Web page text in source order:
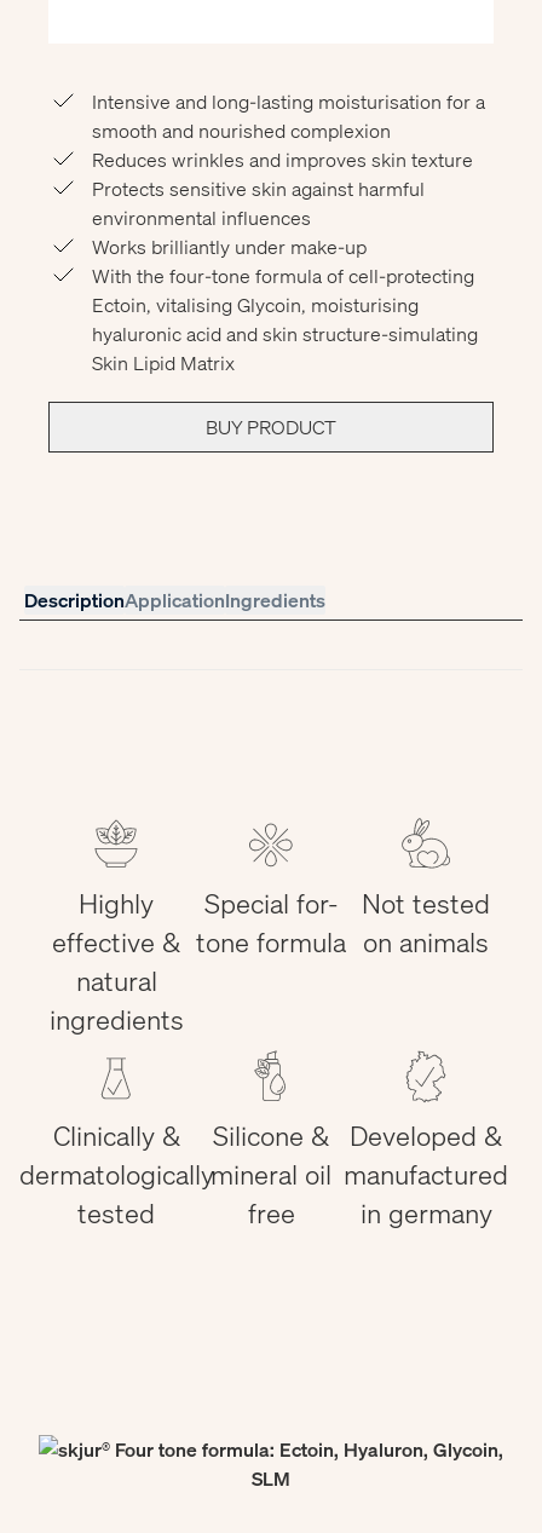
Intensive and long-lasting moisturisation for a
smooth and nourished complexion
Reduces wrinkles and improves skin texture
Protects sensitive skin against harmful
environmental influences
Works brilliantly under make-up
With the four-tone formula of cell-protecting
Ectoin, vitalising Glycoin, moisturising
hyaluronic acid and skin structure-simulating
Skin Lipid Matrix
BUY PRODUCT
DescriptionApplicationIngredients
Highly
effective &
natural
ingredients
Special for-
tone formula
Not tested
on animals
Clinically &
dermatologically
tested
Silicone &
mineral oil
free
Developed &
manufactured
in germany